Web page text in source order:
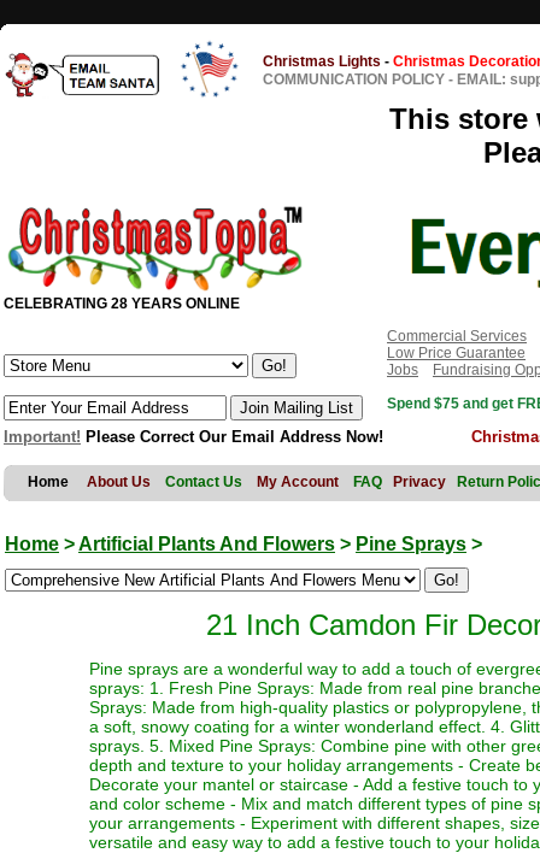
Christmas Lights - Christmas
COMMUNICATION POLICY - EMAIL:
This store
CELEBRATING 28 YEARS ONLINE
Commercial Services
Low Price Guarantee
Jobs
Fundraising
Spend $75 and get
Important! Please Correct Our Email Address Now!
Home About Us Contact Us My Account FAQ Privacy Return
Home >Artificial Plants And Flowers > Pine Sprays >
21 Inch Camdon Fir
Pine sprays are a wonderful way to add a touch of
sprays: 1. Fresh Pine Sprays: Made from real pine
Sprays: Made from high-quality plastics or
a soft, snowy coating for a winter wonderland effect. 4.
sprays. 5. Mixed Pine Sprays: Combine pine with other
depth and texture to your holiday arrangements - Create
Decorate your mantel or staircase - Add a festive touch
and color scheme - Mix and match different types of pine
your arrangements - Experiment with different shapes,
versatile and easy way to add a festive touch to your